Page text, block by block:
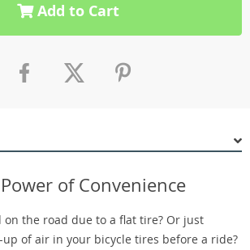
Add to Cart
of Convenience
on the road due to a flat tire? Or just
of air in your bicycle tires before a ride?